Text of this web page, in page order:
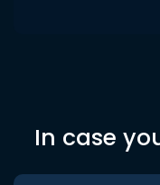
In case